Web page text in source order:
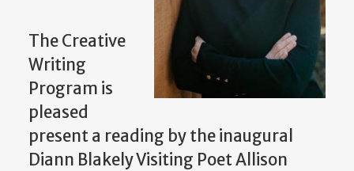
The Creative
Writing
Program is
pleased
present a reading by the inaugural
Diann Blakely Visiting Poet Allison